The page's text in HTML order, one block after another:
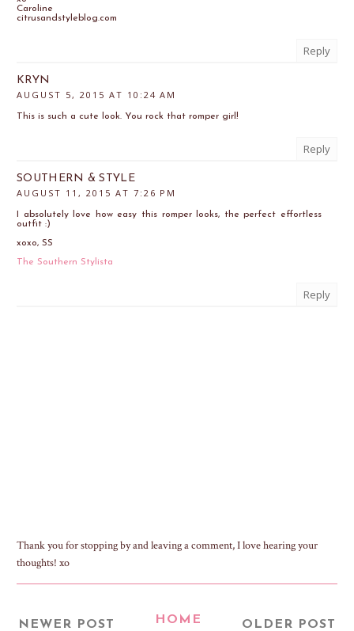
Caroline
citrusandstyleblog.com
Reply
KRYN
AUGUST 5, 2015 AT 10:24 AM
This is such a cute look. You rock that romper girl!
Reply
SOUTHERN & STYLE
AUGUST 11, 2015 AT 7:26 PM
I absolutely love how easy this romper looks, the perfect effortless
outfit :)
xoxo, SS
The Southern Stylista
Reply
Thank you for stopping by and leaving a comment, I love hearing your
thoughts! xo
NEWER POST OLDER POST
HOME